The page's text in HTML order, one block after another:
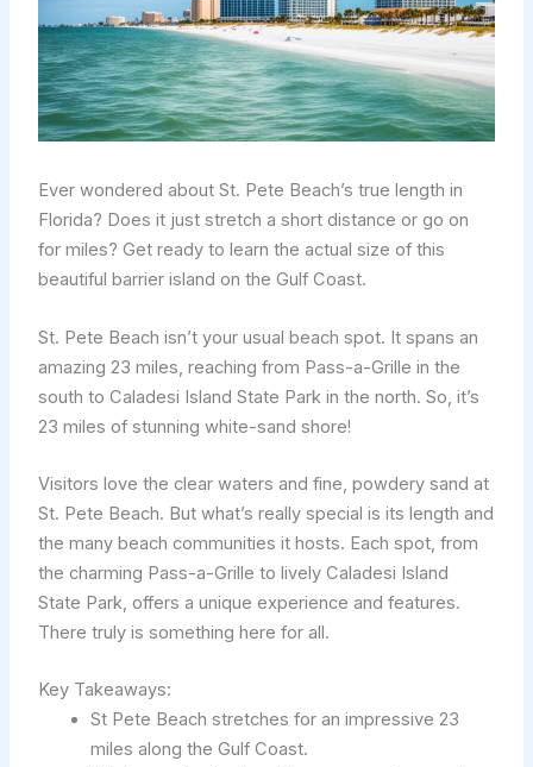
Ever wondered about St. Pete Beach’s true length in
Florida? Does it just stretch a short distance or go on
for miles? Get ready to learn the actual size of this
beautiful barrier island on the Gulf Coast.
St. Pete Beach isn’t your usual beach spot. It spans an
amazing 23 miles, reaching from Pass-a-Grille in the
south to Caladesi Island State Park in the north. So, it’s
23 miles of stunning white-sand shore!
Visitors love the clear waters and fine, powdery sand at
St. Pete Beach. But what’s really special is its length and
the many beach communities it hosts. Each spot, from
the charming Pass-a-Grille to lively Caladesi Island
State Park, offers a unique experience and features.
There truly is something here for all.
Key Takeaways:
St Pete Beach stretches for an impressive 23
miles along the Gulf Coast.